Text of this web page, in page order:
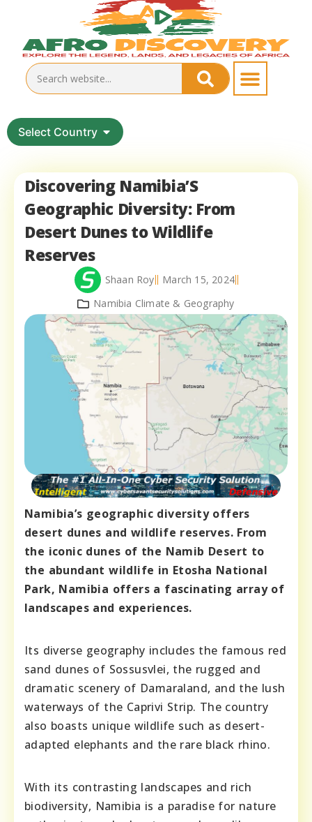
Select Country
Discovering Namibia’S
Geographic Diversity: From
Desert Dunes to Wildlife
Reserves
Shaan Roy
March 15, 2024
Namibia Climate & Geography
Namibia’s geographic diversity offers
desert dunes and wildlife reserves. From
the iconic dunes of the Namib Desert to
the abundant wildlife in Etosha National
Park, Namibia offers a fascinating array of
landscapes and experiences.
Its diverse geography includes the famous red
sand dunes of Sossusvlei, the rugged and
dramatic scenery of Damaraland, and the lush
waterways of the Caprivi Strip. The country
also boasts unique wildlife such as desert-
adapted elephants and the rare black rhino.
With its contrasting landscapes and rich
biodiversity, Namibia is a paradise for nature